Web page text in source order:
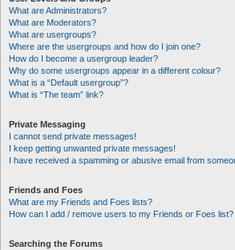
What are Administrators?
What are Moderators?
What are usergroups?
Where are the usergroups and how do I join one?
How do I become a usergroup leader?
Why do some usergroups appear in a different colour?
What is a “Default usergroup”?
What is “The team” link?
Private Messaging
I cannot send private messages!
I keep getting unwanted private messages!
I have received a spamming or abusive email from
Friends and Foes
What are my Friends and Foes lists?
How can I add / remove users to my Friends or Foes list?
Searching the Forums